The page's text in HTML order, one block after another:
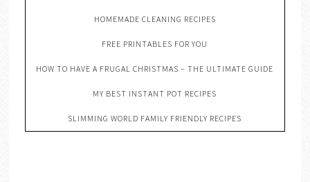
HOMEMADE CLEANING RECIPES
FREE PRINTABLES FOR YOU
HOW TO HAVE A FRUGAL CHRISTMAS – THE ULTIMATE GUIDE
MY BEST INSTANT POT RECIPES
SLIMMING WORLD FAMILY FRIENDLY RECIPES